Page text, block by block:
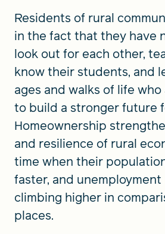
Residents of rural
in the fact that they have
look out for each other,
know their students, and
ages and walks of life
to build a stronger future
Homeownership
and resilience of rural
time when their
faster, and unemployment
climbing higher in
places.